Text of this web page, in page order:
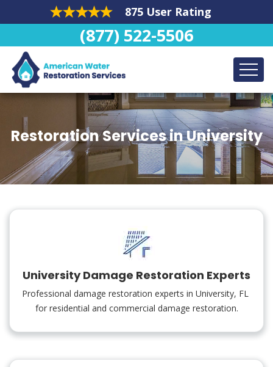
875 User Rating
(877) 522-5506
Restoration Services in University
University Damage Restoration Experts
Professional damage restoration experts in University, FL
for residential and commercial damage restoration.